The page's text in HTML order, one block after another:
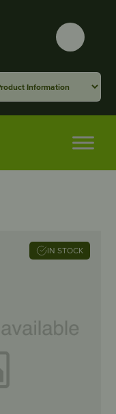
IN STOCK